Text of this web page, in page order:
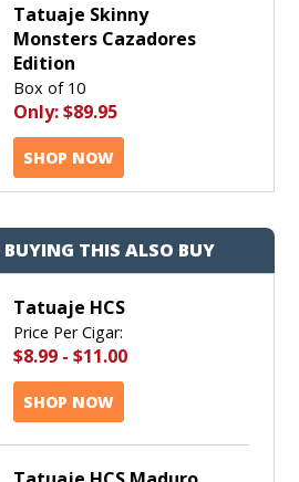
Tatuaje Skinny
Monsters Cazadores
Edition
Box of 10
Only:$89.95
SHOP NOW
BUYING THIS ALSO BUY
Tatuaje HCS
Price Per Cigar:
$8.99 - $11.00
SHOP NOW